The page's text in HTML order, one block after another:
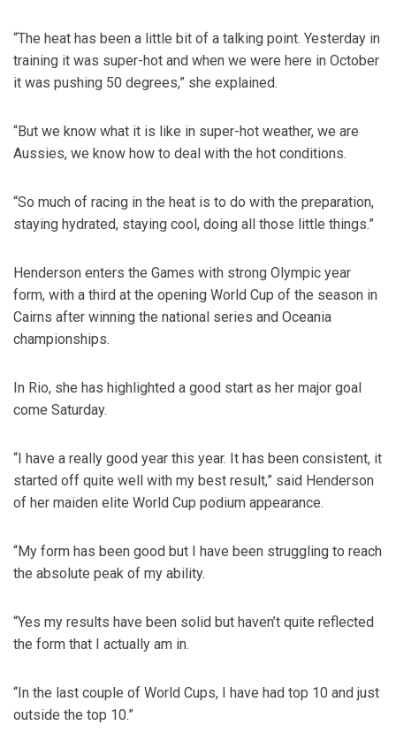
“The heat has been a little bit of a talking point. Yesterday in
training it was super-hot and when we were here in October
it was pushing 50 degrees,” she explained.
“But we know what it is like in super-hot weather, we are
Aussies, we know how to deal with the hot conditions.
“So much of racing in the heat is to do with the preparation,
staying hydrated, staying cool, doing all those little things.”
Henderson enters the Games with strong Olympic year
form, with a third at the opening World Cup of the season in
Cairns after winning the national series and Oceania
championships.
In Rio, she has highlighted a good start as her major goal
come Saturday.
“I have a really good year this year. It has been consistent, it
started off quite well with my best result,” said Henderson
of her maiden elite World Cup podium appearance.
“My form has been good but I have been struggling to reach
the absolute peak of my ability.
“Yes my results have been solid but haven’t quite reflected
the form that I actually am in.
“In the last couple of World Cups, I have had top 10 and just
outside the top 10.”